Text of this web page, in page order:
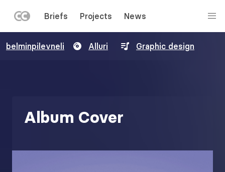
to
MENU
Briefs Projects News
belminpilevneli Alluri Graphic design
Album Cover